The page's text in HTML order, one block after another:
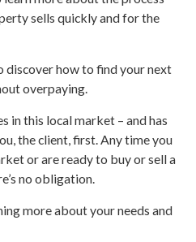
sells quickly and for the
discover how to find your next
overpaying.
in this local market – and has
the client, first. Any time you
or are ready to buy or sell a
no obligation.
more about your needs and